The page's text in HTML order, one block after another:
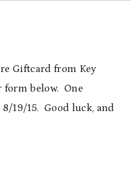
Giftcard from Key
form below. One
19/15. Good luck, and